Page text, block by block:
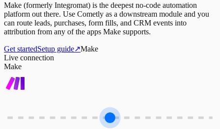
Make (formerly Integromat) is the deepest no-code automation
platform out there. Use Cometly as a downstream module and you
can route leads, purchases, form fills, and CRM events into
attribution from any of the apps Make supports.
Get startedSetup guide↗Make
Live connection
Make